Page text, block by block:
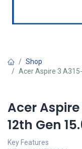
Shop
Acer Aspire 3
Acer Aspire
12th Gen
Key Features